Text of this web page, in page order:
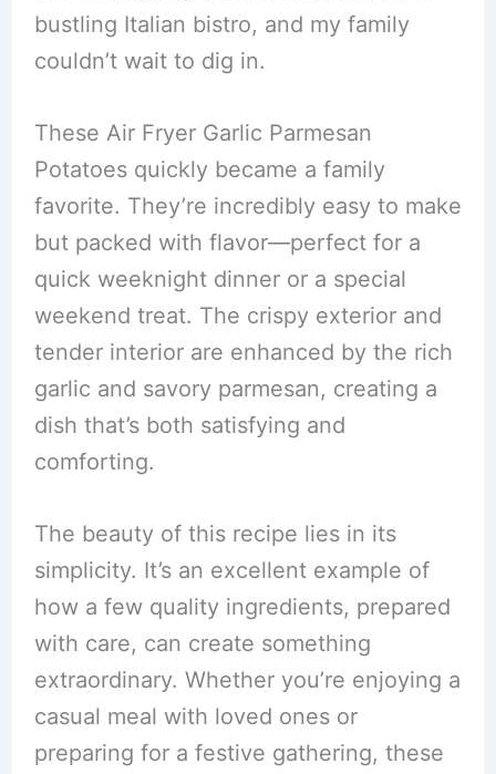
bustling Italian bistro, and my family
couldn’t wait to dig in.
These Air Fryer Garlic Parmesan
Potatoes quickly became a family
favorite. They’re incredibly easy to make
but packed with flavor—perfect for a
quick weeknight dinner or a special
weekend treat. The crispy exterior and
tender interior are enhanced by the rich
garlic and savory parmesan, creating a
dish that’s both satisfying and
comforting.
The beauty of this recipe lies in its
simplicity. It’s an excellent example of
how a few quality ingredients, prepared
with care, can create something
extraordinary. Whether you’re enjoying a
casual meal with loved ones or
preparing for a festive gathering, these